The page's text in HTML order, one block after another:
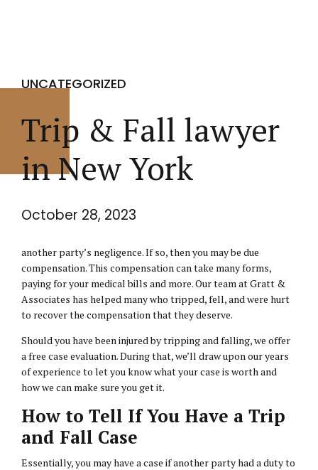
UNCATEGORIZED
Trip & Fall lawyer
in New York
October 28, 2023
another party’s negligence. If so, then you may be due
compensation. This compensation can take many forms,
paying for your medical bills and more. Our team at Gratt &
Associates has helped many who tripped, fell, and were hurt
to recover the compensation that they deserve.
Should you have been injured by tripping and falling, we offer
a free case evaluation. During that, we’ll draw upon our years
of experience to let you know what your case is worth and
how we can make sure you get it.
How to Tell If You Have a Trip
and Fall Case
Essentially, you may have a case if another party had a duty to